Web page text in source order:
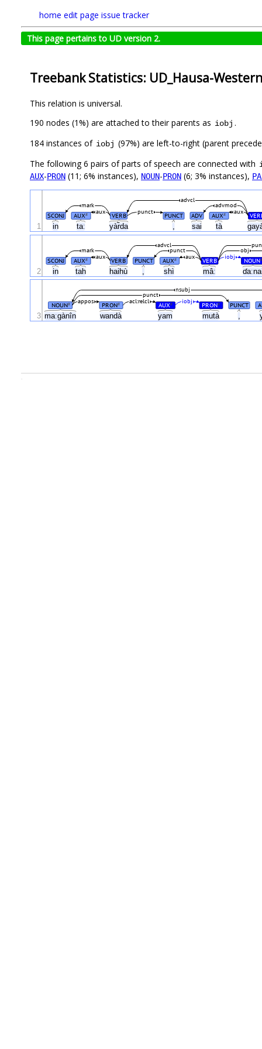
home edit page issue tracker
This page pertains to UD version 2.
Treebank Statistics: UD_Hausa-
This relation is universal.
190 nodes (1%) are attached to their parents as iobj .
184 instances of iobj (97%) are left-to-right (parent
The following 6 pairs of parts of speech are connected with
AUX-PRON (11; 6% instances), NOUN-PRON (6; 3% instances),
in taː yàr̃da , sai tà
SCONJ AUX# VERB PUNCT ADV AUX#
punct aux
aux
advmod
mark
advcl
1
in tah haihù shì mâː
SCONJ AUX# VERB PUNCT AUX# VERB NOUN#
aux
aux iobj
punct
mark
advcl
obj
2
maːgànîn wandà yam mutà ,
NOUN# PRON# AUX# PRON# PUNCT
iobj
acl:relcl
appos
punct
nsubj
3
.